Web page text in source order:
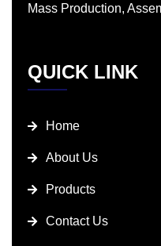
Mass Production,
QUICK LINK
Home
About Us
Products
Contact Us